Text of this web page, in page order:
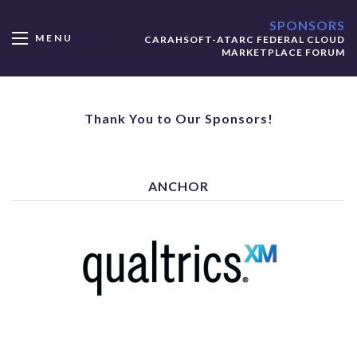
MENU
SPONSORS
CARAHSOFT-ATARC FEDERAL CLOUD
MARKETPLACE FORUM
Thank You to Our Sponsors!
ANCHOR